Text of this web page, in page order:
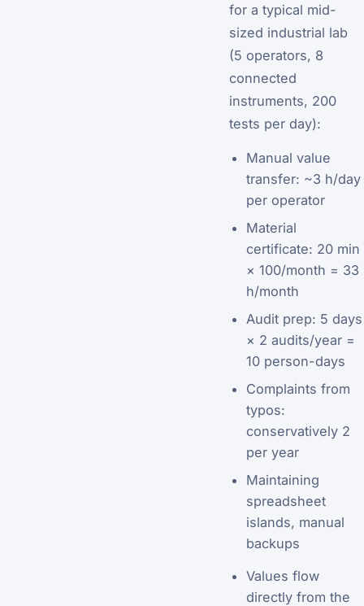
for a typical mid-
sized industrial lab
(5 operators, 8
connected
instruments, 200
tests per day):
Manual value
transfer: ~3 h/day
per operator
Material
certificate: 20 min
× 100/month = 33
h/month
Audit prep: 5 days
× 2 audits/year =
10 person-days
Complaints from
typos:
conservatively 2
per year
Maintaining
spreadsheet
islands, manual
backups
Values flow
directly from the